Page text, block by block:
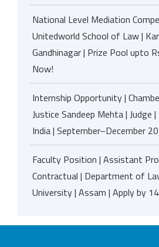
National Level Mediation
Unitedworld School of Law |
Gandhinagar | Prize Pool upto
Now!
Internship Opportunity |
Justice Sandeep Mehta | Judge
India | September–December
Faculty Position | Assistant
Contractual | Department of
University | Assam | Apply by